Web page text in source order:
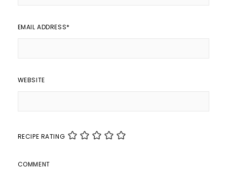
EMAIL ADDRESS*
WEBSITE
RECIPE RATING
COMMENT